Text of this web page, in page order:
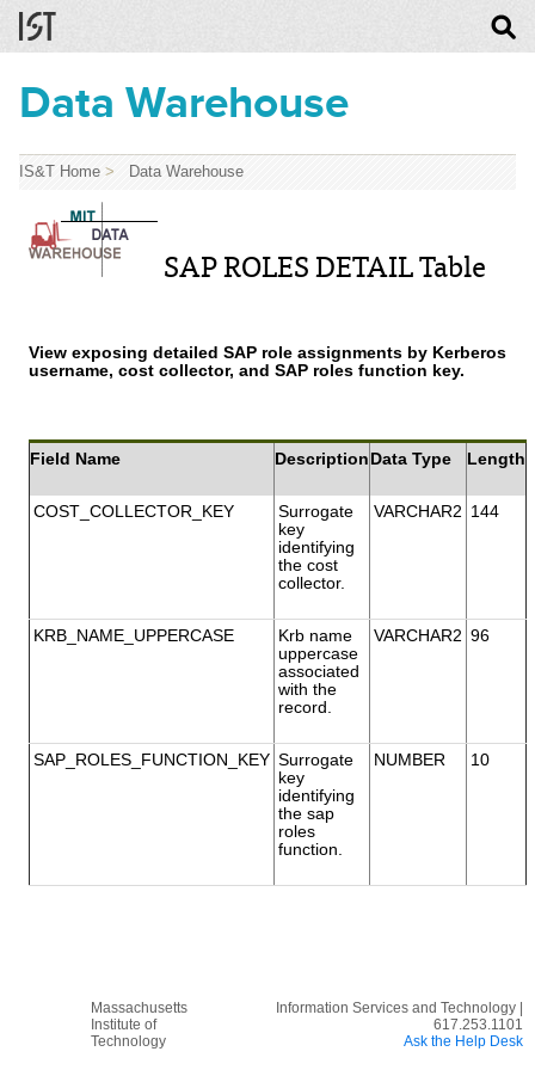
Data Warehouse
IS&T Home > Data Warehouse
SAP ROLES DETAIL Table
View exposing detailed SAP role assignments by Kerberos
username, cost collector, and SAP roles function key.
Field Name Description Data Type Length
COST_COLLECTOR_KEY
Surrogate
key
identifying
the cost
collector.
VARCHAR2 144
KRB_NAME_UPPERCASE
Krb name
uppercase
associated
with the
record.
VARCHAR2 96
SAP_ROLES_FUNCTION_KEY Surrogate
key
identifying
the sap
roles
function.
NUMBER 10
Massachusetts
Institute of
Technology
Information Services and Technology |
617.253.1101
Ask the Help Desk